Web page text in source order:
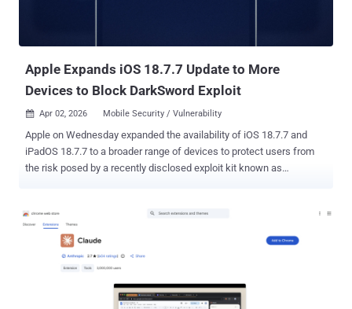
Apple Expands iOS 18.7.7 Update to More
Devices to Block DarkSword Exploit
 Apr 02, 2026 Mobile Security / Vulnerability
Apple on Wednesday expanded the availability of iOS 18.7.7 and
iPadOS 18.7.7 to a broader range of devices to protect users from
the risk posed by a recently disclosed exploit kit known as
can automatically receive important security protections from web
attacks called DarkSword," the company said. "The fixes associated
with the DarkSword exploit first shipped in 2025." The update is
available for the following devices - iPhone XR, iPhone XS, iPhone
XS Max, iPhone 11 (all models), iPhone SE (2nd generation), iPhone
12 (all models), iPhone 13 (all models), iPhone SE (3rd generation),